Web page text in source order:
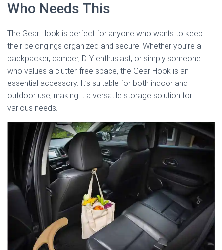
Who Needs This
The Gear Hook is perfect for anyone who wants to keep
their belongings organized and secure. Whether you’re a
backpacker, camper, DIY enthusiast, or simply someone
who values a clutter-free space, the Gear Hook is an
essential accessory. It’s suitable for both indoor and
outdoor use, making it a versatile storage solution for
various needs.